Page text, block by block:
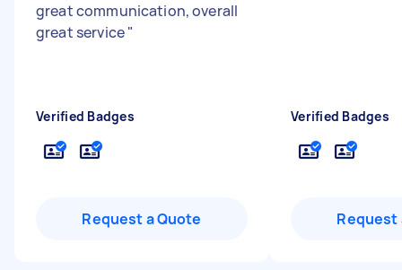
great communication, overall
great service"
Verified Badges
Request a Quote
Verified Badges
Request